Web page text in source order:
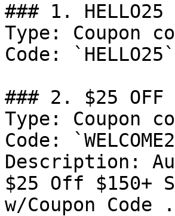
### 1. HELLO25
Type: Coupon
Code: `HELLO25`
### 2. $25 OFF
Type: Coupon
Code:
Description:
$25 Off $150+
w/Coupon